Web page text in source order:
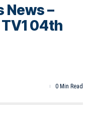
News –
04th
0 Min Read